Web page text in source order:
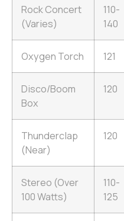
Rock Concert
(Varies)
110-
140
Oxygen Torch 121
Disco/Boom
Box
120
Thunderclap
(Near)
120
Stereo (Over
100 Watts)
110-
125